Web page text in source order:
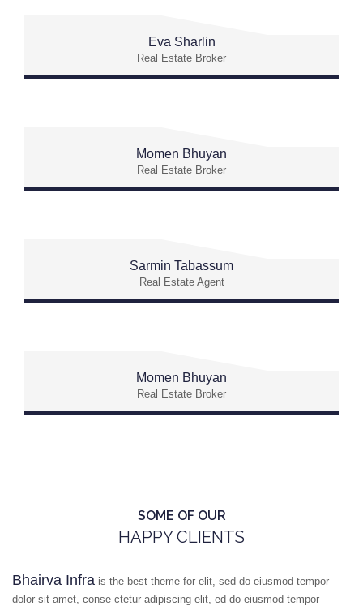
Eva Sharlin
Real Estate Broker
Momen Bhuyan
Real Estate Broker
Sarmin Tabassum
Real Estate Agent
Momen Bhuyan
Real Estate Broker
SOME OF OUR
HAPPY CLIENTS
Bhairva Infra is the best theme for elit, sed do eiusmod tempor
dolor sit amet, conse ctetur adipiscing elit, ed do eiusmod tempor